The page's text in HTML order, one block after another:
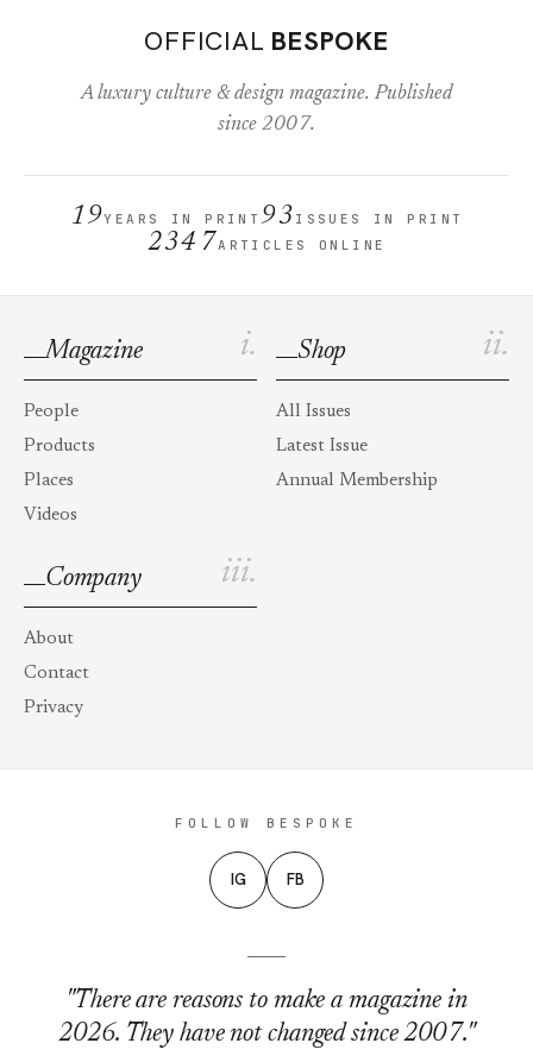
OFFICIAL BESPOKE
A luxury culture & design magazine. Published
since 2007.
19YEARS IN PRINT 93 ISSUES IN PRINT
2347ARTICLES ONLINE
i.
Magazine
People
Products
Places
Videos
ii.
Shop
All Issues
Latest Issue
Annual Membership
iii.
Company
About
Contact
Privacy
FOLLOW BESPOKE
IG FB
"There are reasons to make a magazine in
2026. They have not changed since 2007."